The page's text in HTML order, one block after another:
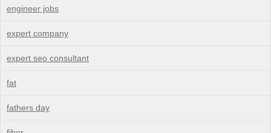
engineer jobs
expert company
expert seo consultant
fat
fathers day